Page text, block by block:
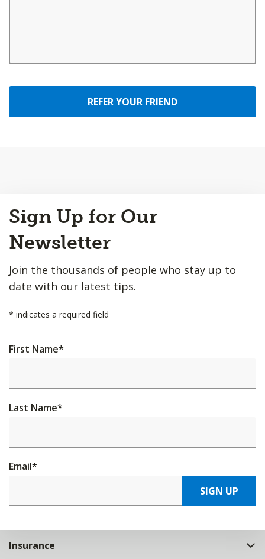
REFER YOUR FRIEND
to
Top
Sign Up for Our
Newsletter
Join the thousands of people who stay up to
date with our latest tips.
* indicates a required field
First Name*
Last Name*
Email*
SIGN UP
Insurance